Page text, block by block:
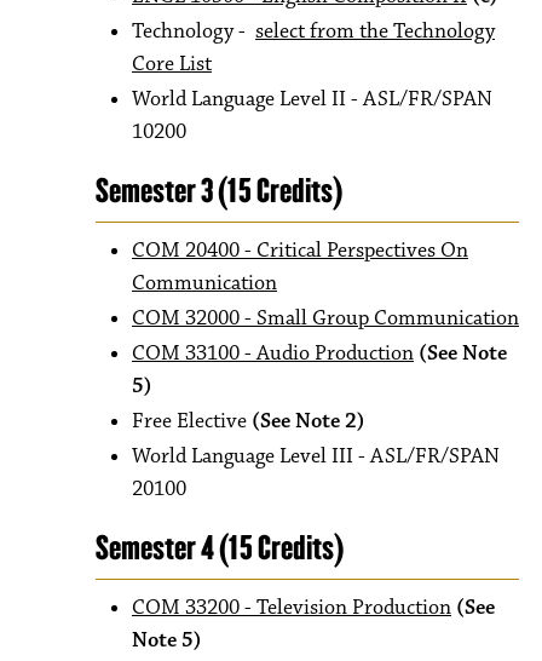
Technology - select from the Technology
Core List
World Language Level II - ASL/FR/SPAN
10200
Semester 3 (15 Credits)
COM 20400 - Critical Perspectives On
Communication
COM 32000 - Small Group Communication
COM 33100 - Audio Production (See Note
5)
Free Elective (See Note 2)
World Language Level III - ASL/FR/SPAN
20100
Semester 4 (15 Credits)
COM 33200 - Television Production (See
Note 5)